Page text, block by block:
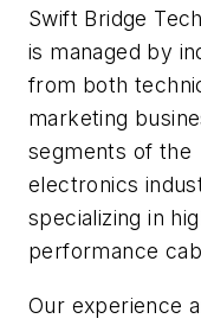
Swift Bridge
is managed by
from both
marketing
segments of the
electronics
specializing in
performance
Our experience